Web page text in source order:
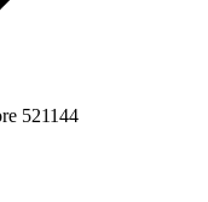
521144